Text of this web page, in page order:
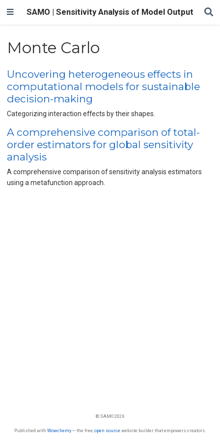
SAMO | Sensitivity Analysis of Model Output
Monte Carlo
Uncovering heterogeneous effects in
computational models for sustainable
decision-making
Categorizing interaction effects by their shapes.
A comprehensive comparison of total-
order estimators for global sensitivity
analysis
A comprehensive comparison of sensitivity analysis estimators
using a metafunction approach.
© SAMO 2026
Published with Wowchemy— the free, open source website builder that empowers creators.